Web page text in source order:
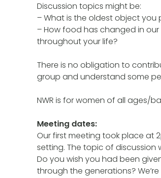
Discussion topics might be:
– What is the oldest object you
– How food has changed in
throughout your life?
There is no obligation to
group and understand some
NWR is for women of all ages/
Meeting dates:
Our first meeting took place at
setting. The topic of discussion
Do you wish you had been
through the generations?